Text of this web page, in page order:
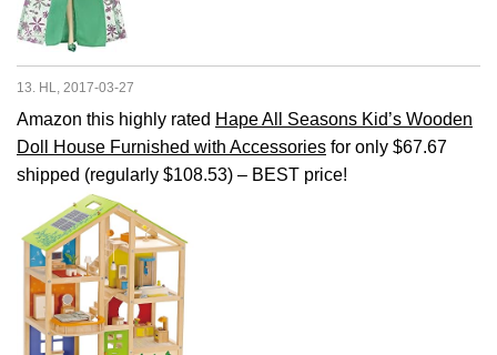
13. HL, 2017-03-27
Amazon this highly rated Hape All Seasons Kid’s Wooden
Doll House Furnished with Accessories for only $67.67
shipped (regularly $108.53) – BEST price!